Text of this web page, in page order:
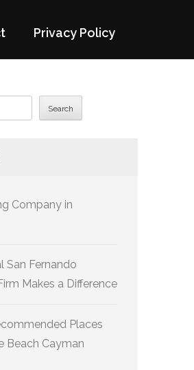
Privacy Policy
Search
Company in
San Fernando
Makes a Difference
Places
Beach Cayman